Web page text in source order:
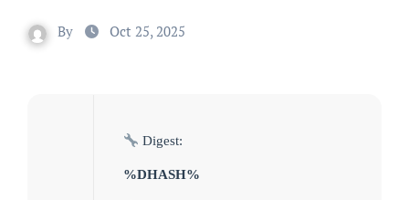
By Oct 25, 2025
Digest:
%DHASH%